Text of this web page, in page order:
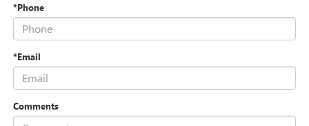
*Phone
*Email
Comments